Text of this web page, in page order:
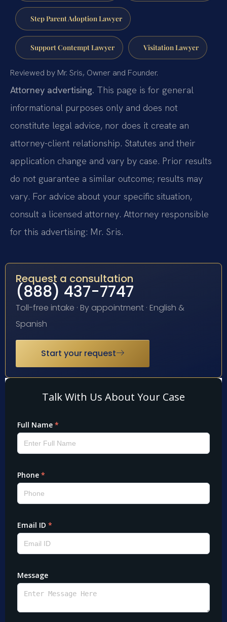
Step Parent Adoption Lawyer
Support Contempt Lawyer Visitation Lawyer
Reviewed by Mr. Sris, Owner and Founder.
Attorney advertising. This page is for general
informational purposes only and does not
constitute legal advice, nor does it create an
attorney-client relationship. Statutes and their
application change and vary by case. Prior results
do not guarantee a similar outcome; results may
vary. For advice about your specific situation,
consult a licensed attorney. Attorney responsible
for this advertising: Mr. Sris.
Request a consultation
(888) 437-7747
Toll-free intake · By appointment · English &
Spanish
Start your request